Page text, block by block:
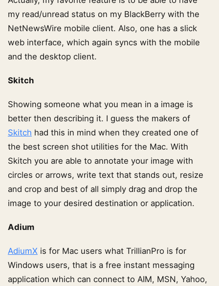
my read/unread status on my BlackBerry with the
NetNewsWire mobile client. Also, one has a slick
web interface, which again syncs with the mobile
and the desktop client.
Skitch
Showing someone what you mean in a image is
better then describing it. I guess the makers of
Skitch had this in mind when they created one of
the best screen shot utilities for the Mac. With
Skitch you are able to annotate your image with
circles or arrows, write text that stands out, resize
and crop and best of all simply drag and drop the
image to your desired destination or application.
Adium
AdiumX is for Mac users what TrillianPro is for
Windows users, that is a free instant messaging
application which can connect to AIM, MSN, Yahoo,